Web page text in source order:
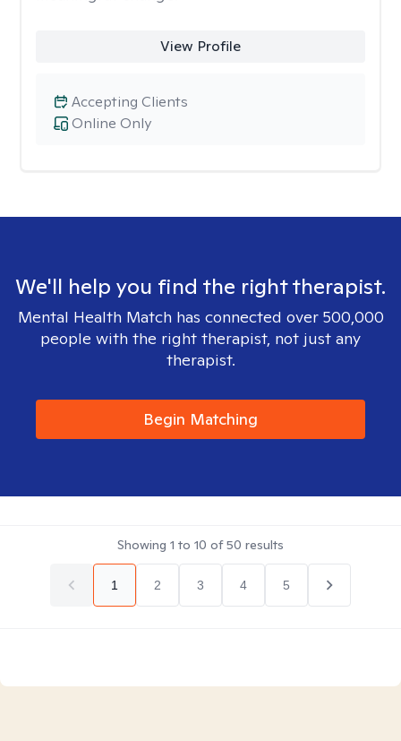
View Profile
Online Only
Accepting Clients
We'll help you find the right therapist.
Mental Health Match has connected over 500,000
people with the right therapist, not just any
therapist.
Begin Matching
Showing 1 to 10 of50 results
1 2 3 4 5